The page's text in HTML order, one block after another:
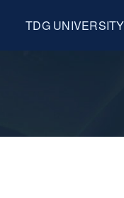
TDG UNIVERSITY